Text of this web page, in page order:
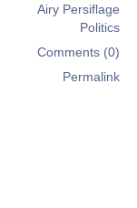
Airy Persiflage
Politics
Comments (0)
Permalink